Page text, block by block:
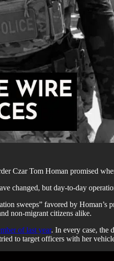
Czar Tom Homan promised
changed, but day-to-day
sweeps” favored by
non-migrant citizens alike.
of last year. In every case, the
to target officers with her